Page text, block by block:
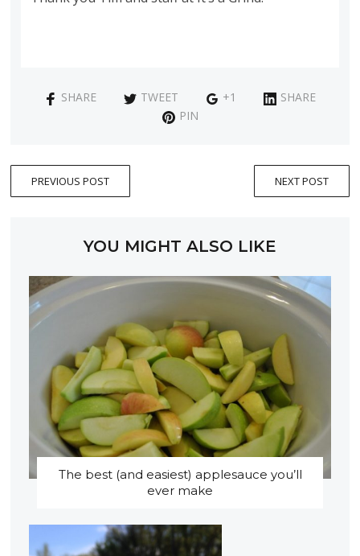
SHARE TWEET +1
SHARE
PIN
PREVIOUS POST NEXT POST
YOU MIGHT ALSO LIKE
The best (and easiest) applesauce you’ll
ever make